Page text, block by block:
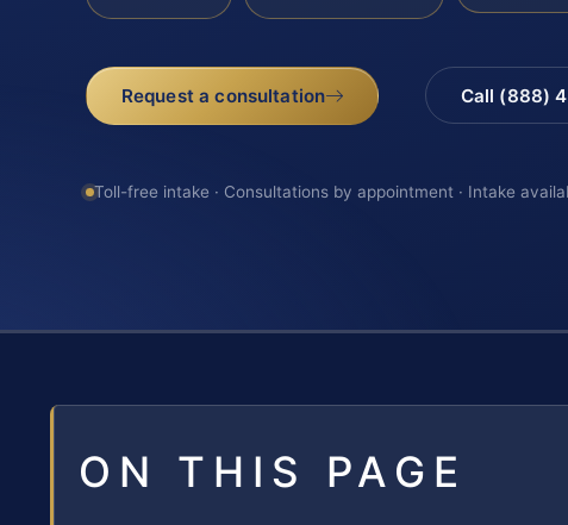
Request a consultation Call (888)
Toll-free intake · Consultations by appointment · Intake
ON THIS PAGE